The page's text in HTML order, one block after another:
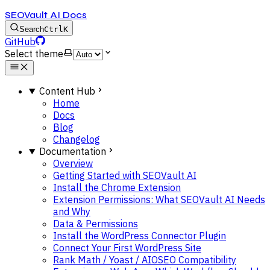
SEOVault AI Docs
SearchCtrlK
GitHub
Select theme
Content Hub
Home
Docs
Blog
Changelog
Documentation
Overview
Getting Started with SEOVault AI
Install the Chrome Extension
Extension Permissions: What SEOVault AI Needs
and Why
Data & Permissions
Install the WordPress Connector Plugin
Connect Your First WordPress Site
Rank Math / Yoast / AIOSEO Compatibility